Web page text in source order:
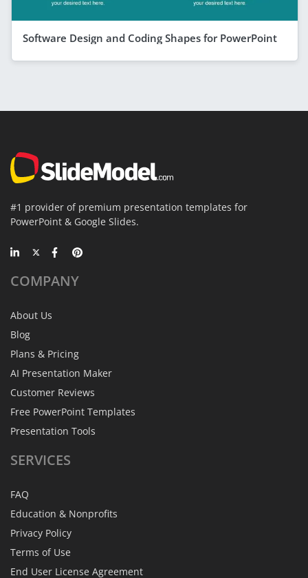
Software Design and Coding Shapes for PowerPoint
#1 provider of premium presentation templates for
PowerPoint & Google Slides.
COMPANY
About Us
Blog
Plans & Pricing
AI Presentation Maker
Customer Reviews
Free PowerPoint Templates
Presentation Tools
SERVICES
FAQ
Education & Nonprofits
Privacy Policy
Terms of Use
End User License Agreement